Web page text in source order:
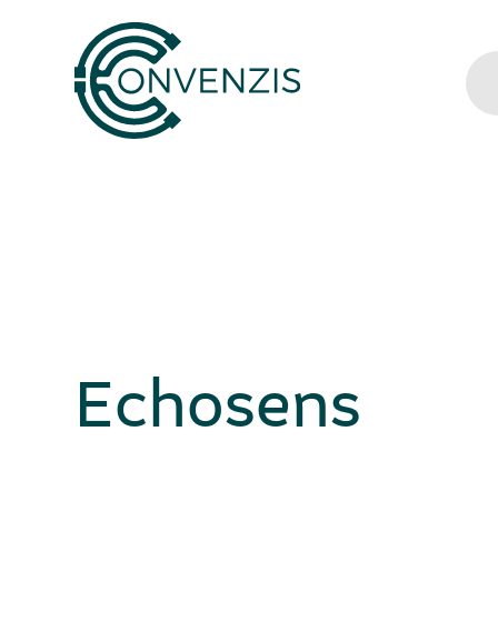
Echosens